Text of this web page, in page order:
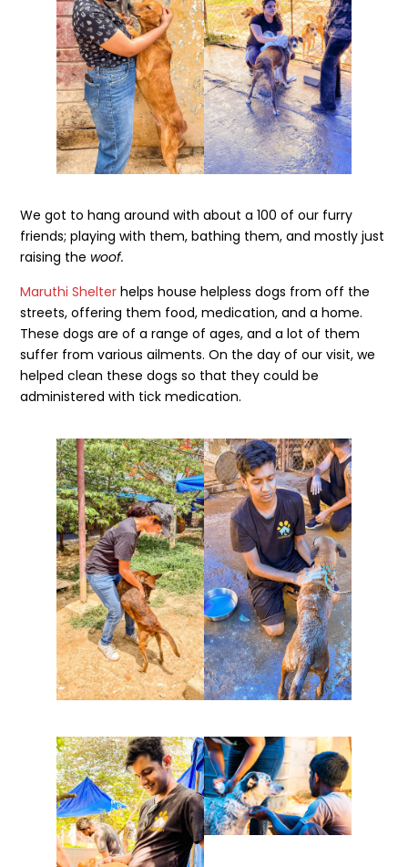
We got to hang around with about a 100 of our furry
friends; playing with them, bathing them, and mostly just
raising thewoof.
Maruthi Shelter helps house helpless dogs from off the
streets, offering them food, medication, and a home.
These dogs are of a range of ages, and a lot of them
suffer from various ailments. On the day of our visit, we
helped clean these dogs so that they could be
administered with tick medication.